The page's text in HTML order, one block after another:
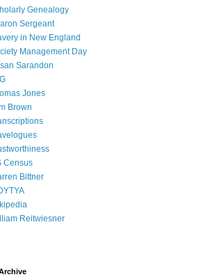
Genealogy
Sergeant
in New England
Management Day
Sarandon
Jones
Brown
Census
Bittner
Reitwiesner